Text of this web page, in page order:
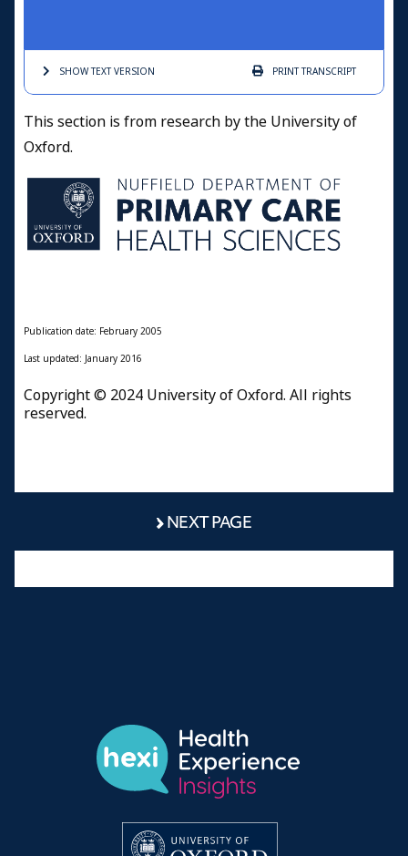
SHOW TEXTVERSION PRINTTRANSCRIPT
This section is from research by the University of
Oxford.
Publication date: February 2005
Last updated: January 2016
Copyright © 2024 University of Oxford. All rights
reserved.
NEXT PAGE